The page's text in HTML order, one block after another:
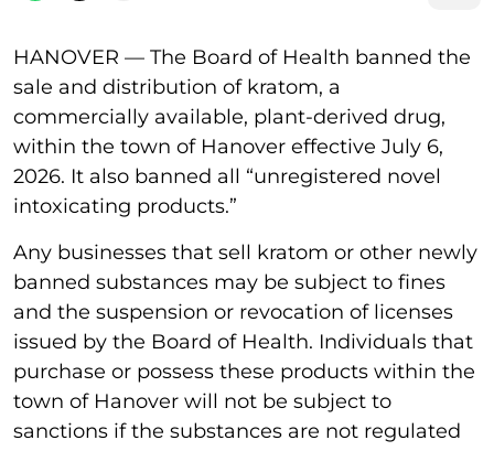
HANOVER — The Board of Health banned the
sale and distribution of kratom, a
commercially available, plant-derived drug,
within the town of Hanover effective July 6,
2026. It also banned all “unregistered novel
intoxicating products.”
Any businesses that sell kratom or other newly
banned substances may be subject to fines
and the suspension or revocation of licenses
issued by the Board of Health. Individuals that
purchase or possess these products within the
town of Hanover will not be subject to
sanctions if the substances are not regulated